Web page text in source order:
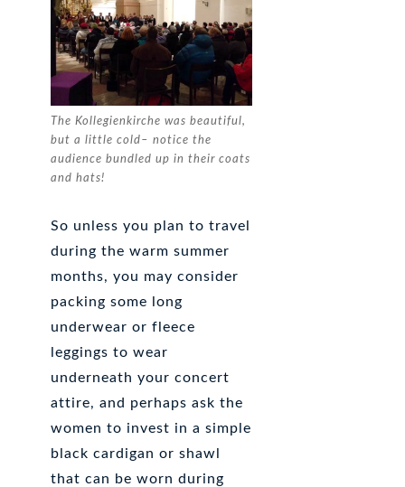
The Kollegienkirche was beautiful,
but a little cold– notice the
audience bundled up in their coats
and hats!
So unless you plan to travel
during the warm summer
months, you may consider
packing some long
underwear or fleece
leggings to wear
underneath your concert
attire, and perhaps ask the
women to invest in a simple
black cardigan or shawl
that can be worn during